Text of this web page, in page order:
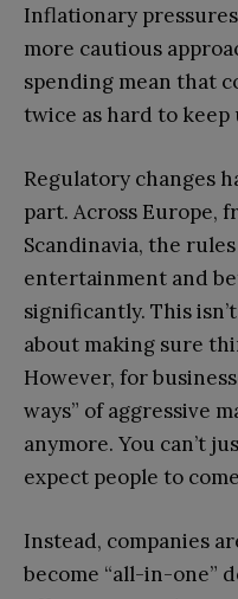
Inflationary
more cautious
spending mean that
twice as hard to keep
Regulatory changes
part. Across Europe,
Scandinavia, the
entertainment and
significantly. This
about making sure
However, for
ways” of aggressive
anymore. You can’t
expect people to
Instead, companies
become “all-in-one”